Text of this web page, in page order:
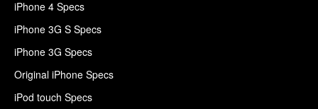
iPhone 4 Specs
iPhone 3G S Specs
iPhone 3G Specs
Original iPhone Specs
iPod touch Specs